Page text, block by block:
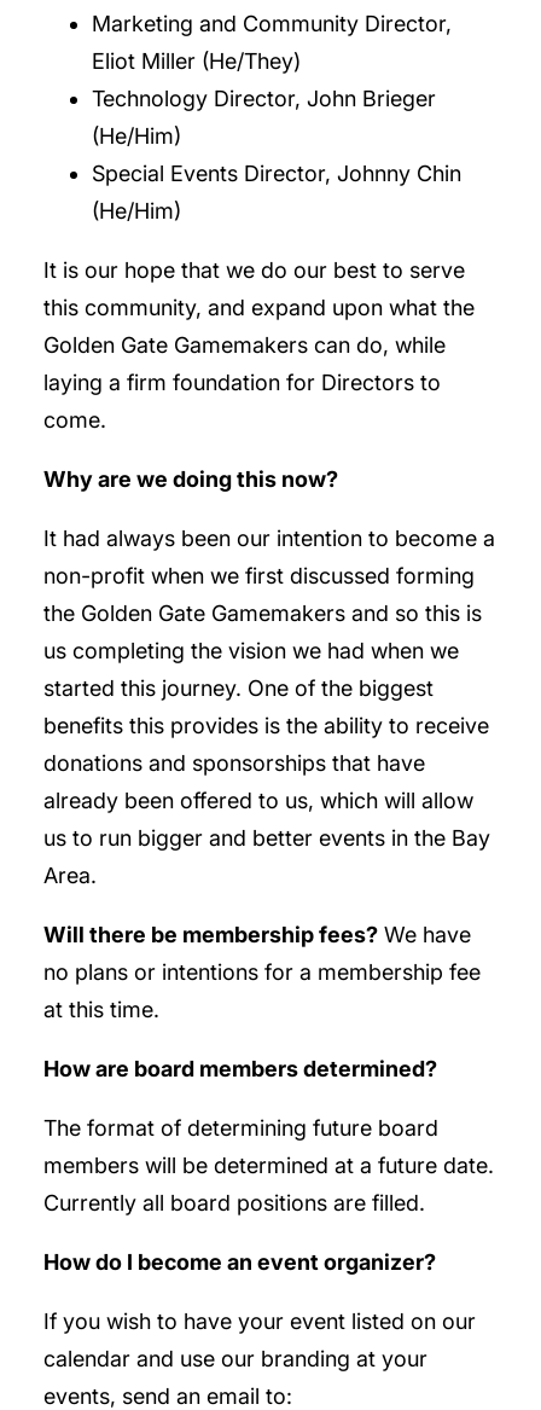
Marketing and Community Director,
Eliot Miller (He/They)
Technology Director, John Brieger
(He/Him)
Special Events Director, Johnny Chin
(He/Him)
It is our hope that we do our best to serve
this community, and expand upon what the
Golden Gate Gamemakers can do, while
laying a firm foundation for Directors to
come.
Why are we doing this now?
It had always been our intention to become a
non-profit when we first discussed forming
the Golden Gate Gamemakers and so this is
us completing the vision we had when we
started this journey. One of the biggest
benefits this provides is the ability to receive
donations and sponsorships that have
already been offered to us, which will allow
us to run bigger and better events in the Bay
Area.
Will there be membership fees? We have
no plans or intentions for a membership fee
at this time.
How are board members determined?
The format of determining future board
members will be determined at a future date.
Currently all board positions are filled.
How do I become an event organizer?
If you wish to have your event listed on our
calendar and use our branding at your
events, send an email to: